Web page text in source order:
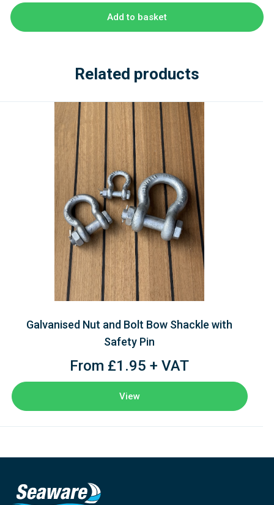
Add to basket
Related products
Galvanised Nut and Bolt Bow Shackle with
Safety Pin
From £1.95 + VAT
View